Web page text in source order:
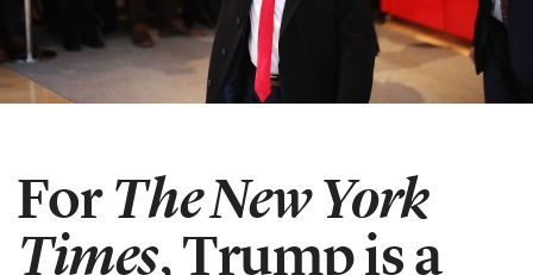
ForThe New York
Times, Trump is a